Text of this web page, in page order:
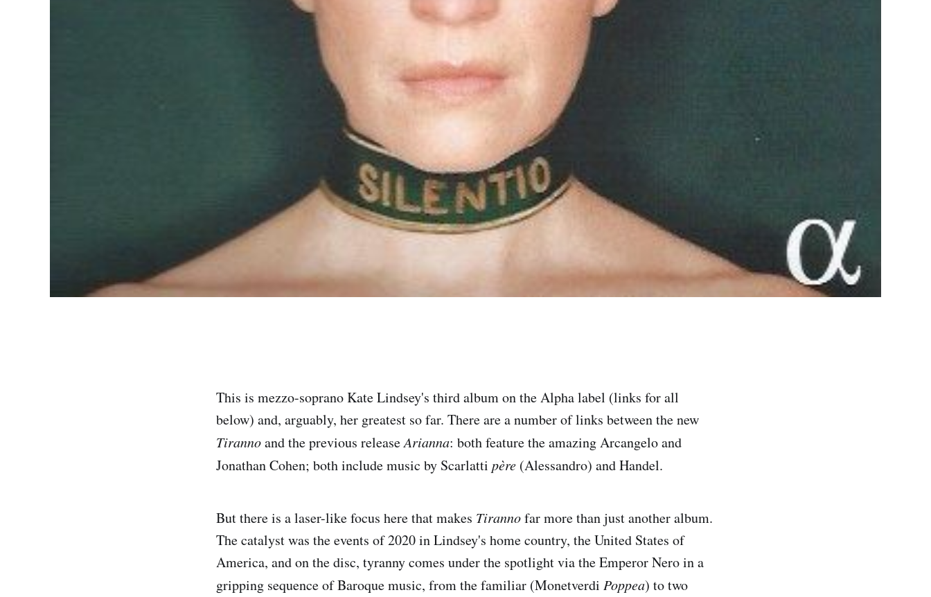
This is mezzo-soprano Kate Lindsey's third album on the Alpha label (links for all
below) and, arguably, her greatest so far. There are a number of links between the new
Tirannoand the previous releaseArianna: both feature the amazing Arcangelo and
Jonathan Cohen; both include music by Scarlatti père (Alessandro) and Handel.
But there is a laser-like focus here that makes Tirannofar more than just another album.
The catalyst was the events of 2020 in Lindsey's home country, the United States of
America, and on the disc, tyranny comes under the spotlight via the Emperor Nero in a
gripping sequence of Baroque music, from the familiar (Monetverdi Poppea) to two